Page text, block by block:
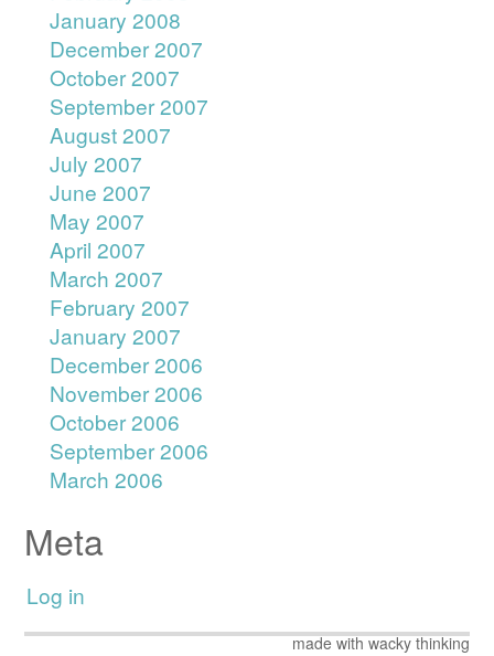
January 2008
December 2007
October 2007
September 2007
August 2007
July 2007
June 2007
May 2007
April 2007
March 2007
February 2007
January 2007
December 2006
November 2006
October 2006
September 2006
March 2006
Meta
Log in
made with wacky thinking